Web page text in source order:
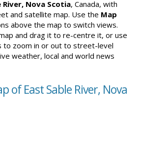
River, Nova Scotia, Canada, with
and satellite map. Use the Map
above the map to switch views.
and drag it to re-centre it, or use
to zoom in or out to street-level
weather, local and world news
of East Sable River, Nova